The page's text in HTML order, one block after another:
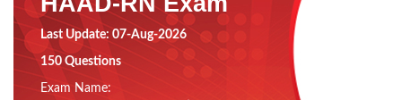
Last Update: 07-Aug-2026
150 Questions
Exam Name: